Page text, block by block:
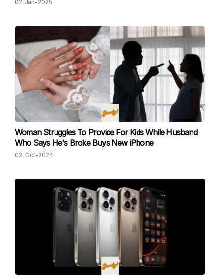
02-Jan-2025
Woman Struggles To Provide For Kids While Husband
Who Says He's Broke Buys New iPhone
02-Oct-2024